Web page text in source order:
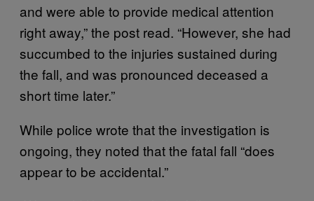
and were able to provide medical attention
right away,” the post read. “However, she had
succumbed to the injuries sustained during
the fall, and was pronounced deceased a
short time later.”
While police wrote that the investigation is
ongoing, they noted that the fatal fall “does
appear to be accidental.”